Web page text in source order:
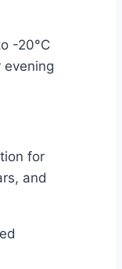
-20°C
for
and